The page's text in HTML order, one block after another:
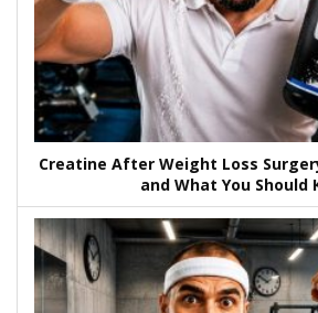
Creatine After Weight Loss
and What You Should